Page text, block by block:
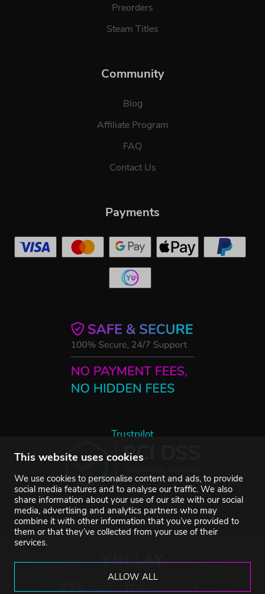
This website uses cookies
We use cookies to personalise content and ads, to provide
social media features and to analyse our traffic. We also
share information about your use of our site with our social
media, advertising and analytics partners who may
combine it with other information that you’ve provided to
them or that they’ve collected from your use of their
services.
ALLOW ALL
Preorders
Steam Titles
Community
Blog
Affiliate Program
FAQ
Contact Us
Trustpilot
Payments